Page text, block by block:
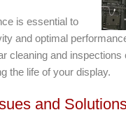
is essential to
and optimal
cleaning and inspections
the life of your display.
and